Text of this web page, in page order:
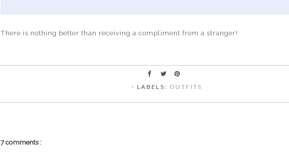
There is nothing better than receiving a compliment from a stranger!
⋅ LABELS: OUTFITS
7 comments :